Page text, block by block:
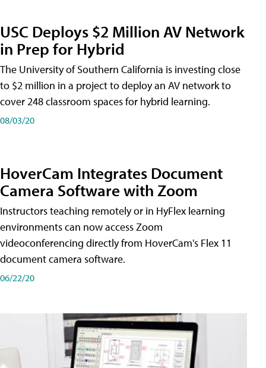
USC Deploys $2 Million AV Network
in Prep for Hybrid
The University of Southern California is investing close
to $2 million in a project to deploy an AV network to
cover 248 classroom spaces for hybrid learning.
08/03/20
HoverCam Integrates Document
Camera Software with Zoom
Instructors teaching remotely or in HyFlex learning
environments can now access Zoom
videoconferencing directly from HoverCam's Flex 11
document camera software.
06/22/20